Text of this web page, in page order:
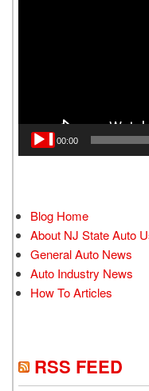
00:00
Blog Home
About NJ State Auto
General Auto News
Auto Industry News
How To Articles
RSS FEED